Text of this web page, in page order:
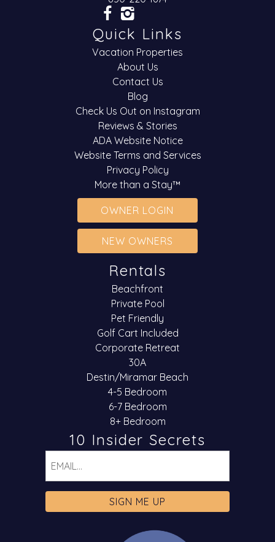
Quick Links
Vacation Properties
About Us
Contact Us
Blog
Check Us Out on Instagram
Reviews & Stories
ADA Website Notice
Website Terms and Services
Privacy Policy
More than a Stay™
OWNER LOGIN
NEW OWNERS
Rentals
Beachfront
Private Pool
Pet Friendly
Golf Cart Included
Corporate Retreat
30A
Destin/Miramar Beach
4-5 Bedroom
6-7 Bedroom
8+ Bedroom
10 Insider Secrets